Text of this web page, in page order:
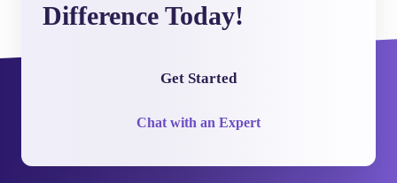
Difference Today!
Chat with an Expert
Get Started